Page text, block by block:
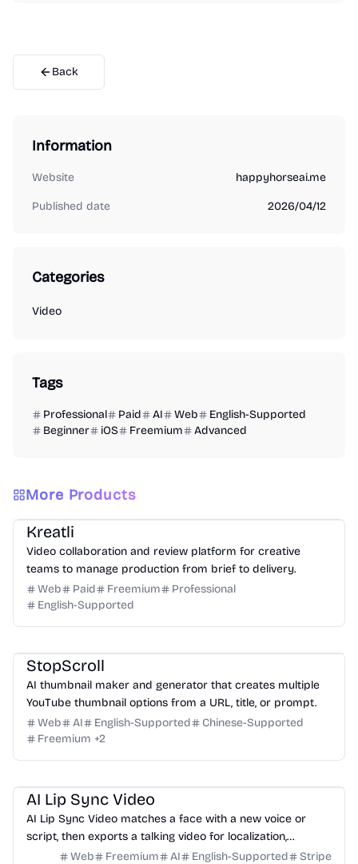
Back
Information
Website happyhorseai.me
Published date 2026/04/12
Categories
Video
Tags
Professional Paid AI Web
English-Supported
Beginner
iOS Freemium Advanced
More Products
Video Design Productivity
Kreatli
Video collaboration and review platform for creative
teams to manage production from brief to delivery.
Web
Paid Freemium
Professional
English-Supported
StopScroll
AI thumbnail maker and generator that creates multiple
YouTube thumbnail options from a URL, title, or prompt.
Web
AI English-Supported
Chinese-Supported
Freemium +2
AI Lip Sync Video
AI Lip Sync Video matches a face with a new voice or
script, then exports a talking video for localization,
courses, ads, and social content.
Web Freemium AI English-Supported Stripe